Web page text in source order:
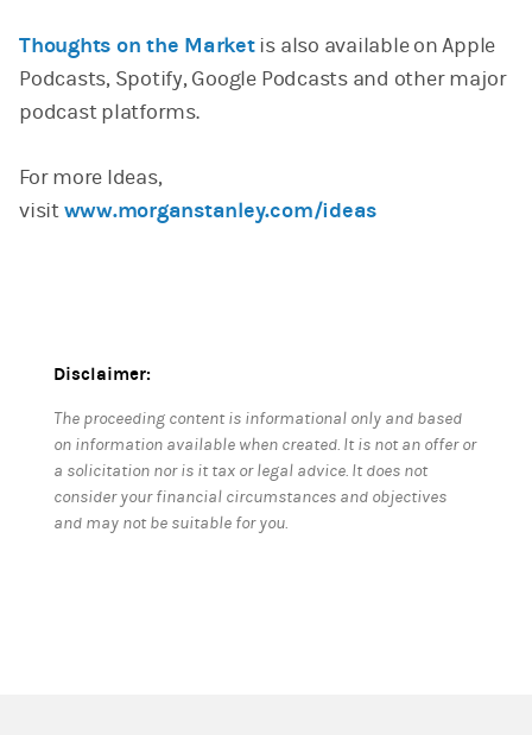
Thoughts on the Marketis also available on Apple
Podcasts, Spotify, Google Podcasts and other major
podcast platforms.
For more Ideas,
visitwww.morganstanley.com/ideas
Disclaimer:
The proceeding content is informational only and based
on information available when created. It is not an offer or
a solicitation nor is it tax or legal advice. It does not
consider your financial circumstances and objectives
and may not be suitable for you.